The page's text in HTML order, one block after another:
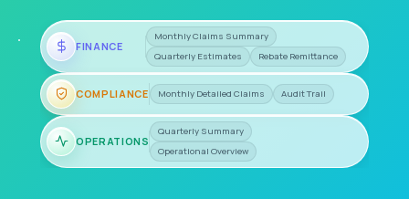
FINANCE
Monthly Claims Summary
Quarterly Estimates
Rebate Remittance
COMPLIANCE Monthly Detailed Claims Audit Trail
OPERATIONS
Quarterly Summary
Operational Overview